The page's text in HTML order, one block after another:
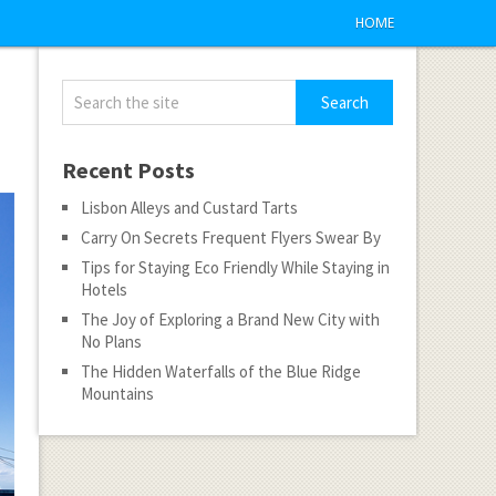
HOME
Recent Posts
Lisbon Alleys and Custard Tarts
Carry On Secrets Frequent Flyers Swear By
Tips for Staying Eco Friendly While Staying in
Hotels
The Joy of Exploring a Brand New City with
No Plans
The Hidden Waterfalls of the Blue Ridge
Mountains